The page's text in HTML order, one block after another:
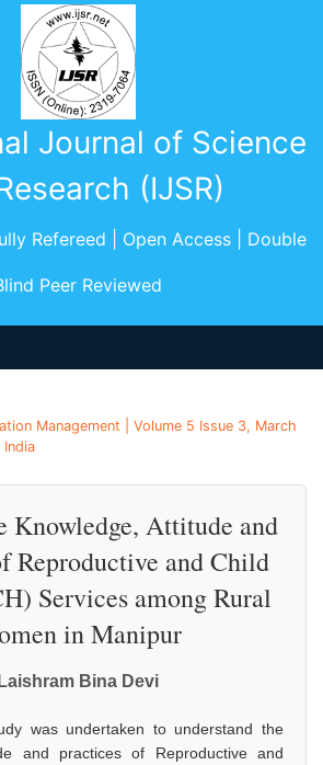
Journal of Science
(IJSR)
Refereed | Open Access | Double
Peer Reviewed
Management | Volume 5 Issue 3, March
India
Knowledge, Attitude and
Reproductive and Child
Services among Rural
in Manipur
Laishram Bina Devi
was undertaken to understand the
and practices of Reproductive and